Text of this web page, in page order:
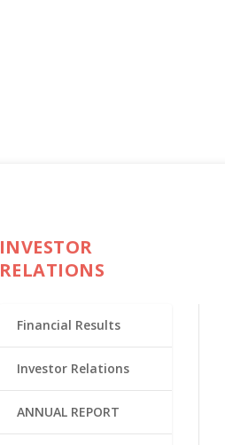
INVESTOR
RELATIONS
Financial Results
Investor Relations
ANNUAL REPORT